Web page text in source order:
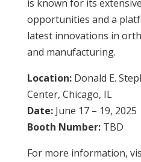
is known for its
opportunities and a
latest innovations in
and manufacturing.
Location:Donald E.
Center, Chicago, IL
Date:June 17 – 19, 2025
Booth Number:TBD
For more information,